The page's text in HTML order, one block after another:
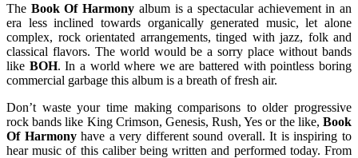
The Book Of Harmony album is a spectacular achievement in an
era less inclined towards organically generated music, let alone
complex, rock orientated arrangements, tinged with jazz, folk and
classical flavors. The world would be a sorry place without bands
like BOH. In a world where we are battered with pointless boring
commercial garbage this album is a breath of fresh air.
Don’t waste your time making comparisons to older progressive
rock bands like King Crimson, Genesis, Rush, Yes or the like, Book
Of Harmonyhave a very different sound overall. It is inspiring to
hear music of this caliber being written and performed today. From